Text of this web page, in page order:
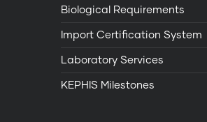
Biological Requirements
Import Certification System
Laboratory Services
KEPHIS Milestones